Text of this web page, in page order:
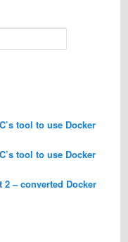
tool to use Docker
tool to use Docker
– converted Docker